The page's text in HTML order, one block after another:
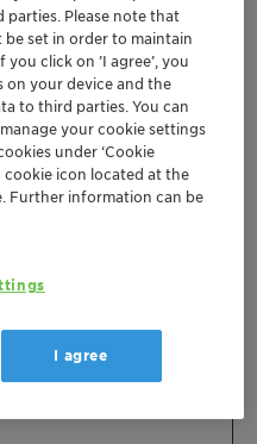
Please note that
set in order to maintain
click on ’I agree’, you
on your device and the
to third parties. You can
your cookie settings
under ‘Cookie
cookie icon located at the
Further information can be
I agree